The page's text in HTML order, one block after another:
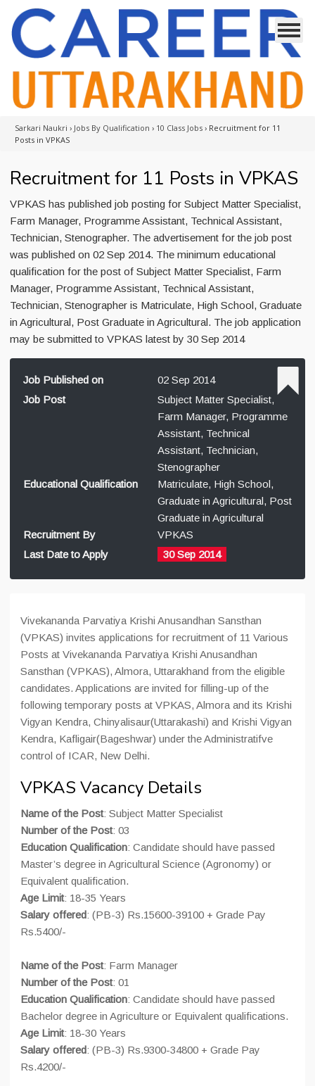
Sarkari Naukri › Jobs By Qualification › 10 Class Jobs › Recruitment for 11
Posts in VPKAS
Recruitment for 11 Posts in VPKAS
VPKAS has published job posting for Subject Matter Specialist,
Farm Manager, Programme Assistant, Technical Assistant,
Technician, Stenographer. The advertisement for the job post
was published on 02 Sep 2014. The minimum educational
qualification for the post of Subject Matter Specialist, Farm
Manager, Programme Assistant, Technical Assistant,
Technician, Stenographer is Matriculate, High School, Graduate
in Agricultural, Post Graduate in Agricultural. The job application
may be submitted to VPKAS latest by 30 Sep 2014
Job Published on
02 Sep 2014
Job Post
Subject Matter Specialist,
Farm Manager, Programme
Assistant, Technical
Assistant, Technician,
Stenographer
Educational Qualification
Matriculate, High School,
Graduate in Agricultural, Post
Graduate in Agricultural
Recruitment By
VPKAS
Last Date to Apply
30 Sep 2014
Vivekananda Parvatiya Krishi Anusandhan Sansthan
(VPKAS) invites applications for recruitment of 11 Various
Posts at Vivekananda Parvatiya Krishi Anusandhan
Sansthan (VPKAS), Almora, Uttarakhand from the eligible
candidates. Applications are invited for filling-up of the
following temporary posts at VPKAS, Almora and its Krishi
Vigyan Kendra, Chinyalisaur(Uttarakashi) and Krishi Vigyan
Kendra, Kafligair(Bageshwar) under the Administratifve
control of ICAR, New Delhi.
VPKAS Vacancy Details
Name of the Post: Subject Matter Specialist
Number of the Post: 03
Education Qualification: Candidate should have passed
Master’s degree in Agricultural Science (Agronomy) or
Equivalent qualification.
Age Limit: 18-35 Years
Salary offered: (PB-3) Rs.15600-39100 + Grade Pay
Rs.5400/-
Name of the Post: Farm Manager
Number of the Post: 01
Education Qualification: Candidate should have passed
Bachelor degree in Agriculture or Equivalent qualifications.
Age Limit: 18-30 Years
Salary offered: (PB-3) Rs.9300-34800 + Grade Pay
Rs.4200/-